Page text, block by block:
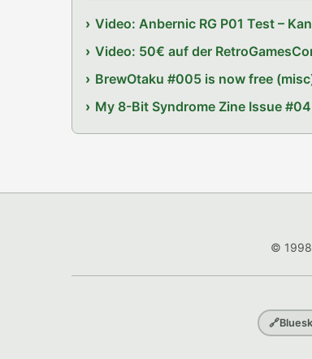
Video: Anbernic RG P01 Test –
Video: 50€ auf der
BrewOtaku #005 is now free
My 8-Bit Syndrome Zine Issue
©
🔗